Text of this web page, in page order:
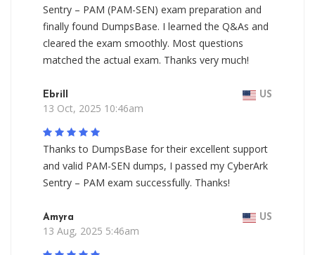
Sentry – PAM (PAM-SEN) exam preparation and
finally found DumpsBase. I learned the Q&As and
cleared the exam smoothly. Most questions
matched the actual exam. Thanks very much!
Ebrill US
13 Oct, 2025 10:46am
Thanks to DumpsBase for their excellent support
and valid PAM-SEN dumps, I passed my CyberArk
Sentry – PAM exam successfully. Thanks!
Amyra US
13 Aug, 2025 5:46am